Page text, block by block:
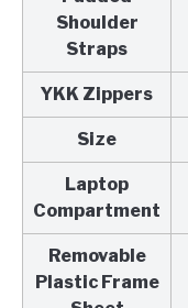
Shoulder
Straps
YKK Zippers
Size
Laptop
Compartment
Removable
Plastic Frame